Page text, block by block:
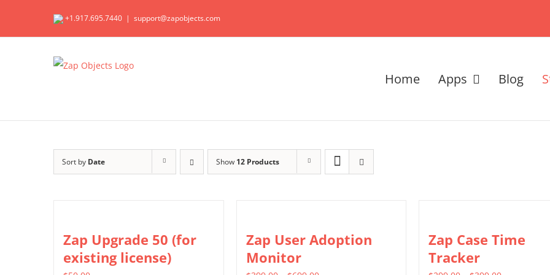
+1.917.695.7440 | support@zapobjects.com
Home Apps Blog
Sort by Date Show 12 Products
Zap Upgrade 50 (for
existing license)
Zap User Adoption
Monitor
Zap Case Time
Tracker